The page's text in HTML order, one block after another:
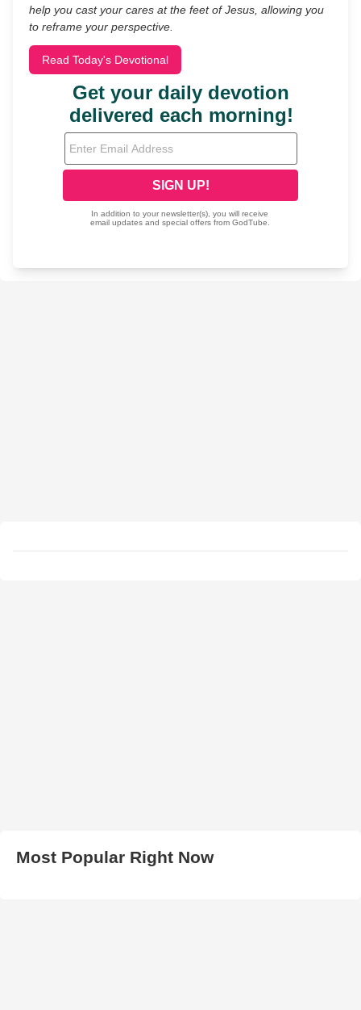
help you cast your cares at the feet of Jesus, allowing you
to reframe your perspective.
Read Today's Devotional
Most Popular Right Now